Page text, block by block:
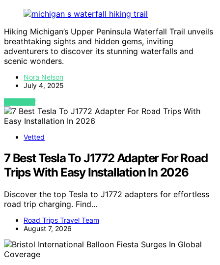
Hiking Michigan’s Upper Peninsula Waterfall Trail unveils
breathtaking sights and hidden gems, inviting
adventurers to discover its stunning waterfalls and
scenic wonders.
Nora Nelson
July 4, 2025
VIEW POST
Vetted
7 Best Tesla To J1772 Adapter For Road
Trips With Easy Installation In 2026
Discover the top Tesla to J1772 adapters for effortless
road trip charging. Find…
Road Trips Travel Team
August 7, 2026